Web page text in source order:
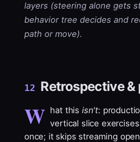
layers (steering alone gets
behavior tree decides and
path or move).
12 Retrospective
W hat this isn't:
vertical slice
once; it skips streaming